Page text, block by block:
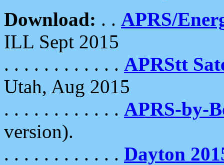
Download: . . APRS/
ILL Sept 2015
. . . . . . . . . . . . APRStt
Utah, Aug 2015
. . . . . . . . . . . . APRS-by-
version).
. . . . . . . . . . . . Dayton